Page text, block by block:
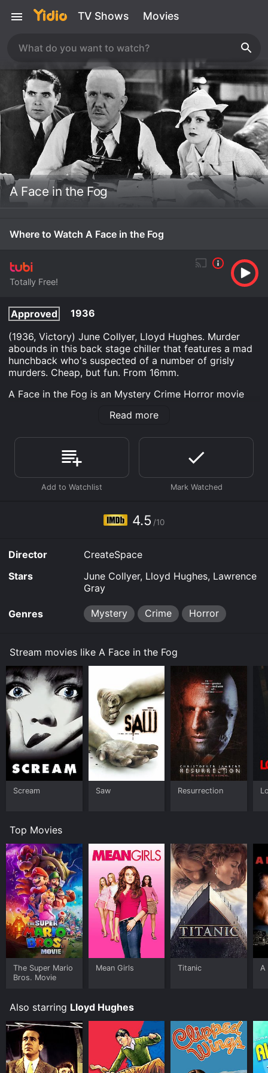
TV Shows Movies
A Face in the Fog
Where to Watch A Face in the Fog
Totally Free!
Approved
1936
(1936, Victory) June Collyer, Lloyd Hughes. Murder
abounds in this back stage chiller that features a mad
hunchback who's suspected of a number of grisly
murders. Cheap, but fun. From 16mm.
A Face in the Fog is an Mystery Crime Horror movie
It has received mostly poor reviews from critics and
Where do I stream A Face in the Fog online? A Face in
the Fog is available to watch free on Tubi TV and
stream, download on demand at online. Some
platforms allow you to rent A Face in the Fog for a
Read more
4.5 /10
Director
CreateSpace
Stars
June Collyer, Lloyd Hughes, Lawrence
Gray
Genres Mystery Crime Horror
Stream movies like A Face in the Fog
Scream Saw Resurrection
Top Movies
The Super Mario
Bros. Movie
Mean Girls Titanic A
Also starring Lloyd Hughes